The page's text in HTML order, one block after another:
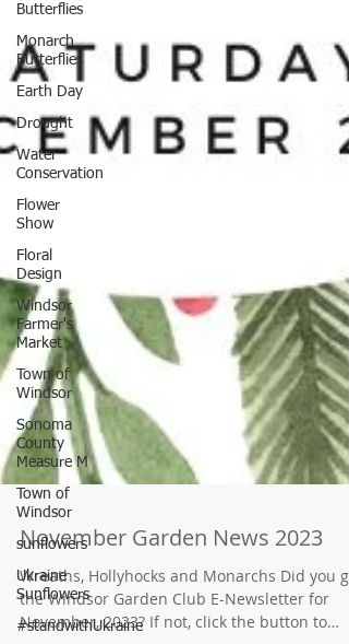
Butterflies
Monarch
Butterflies
Earth Day
Drought
Water
Conservation
Flower
Show
Floral
Design
Windsor
Farmer's
Market
Town of
Windsor
Sonoma
County
Measure M
Town of
Windsor
sunflowers
Ukraine
Sunflowers
#standwithUkraine
November Garden News 2023